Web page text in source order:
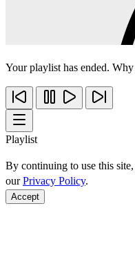
Your playlist has ended.
Playlist
By continuing to use this
ourPrivacy Policy.
Accept